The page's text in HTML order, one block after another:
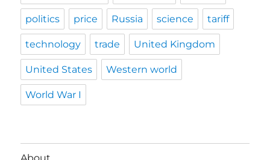
politics price Russia science tariff
technology trade United Kingdom
United States Western world
World War I